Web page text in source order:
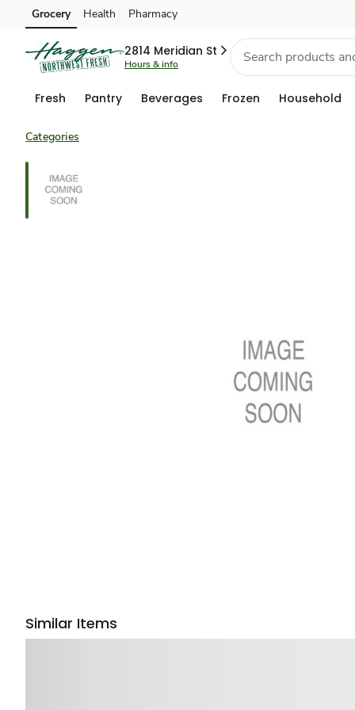
Skip to search
Skip to main content
Skip to cookie settings
Skip to chat
Grocery Health Pharmacy
2814 Meridian St
Hours & info
Fresh Pantry Beverages Frozen Household
Categories
Similar Items